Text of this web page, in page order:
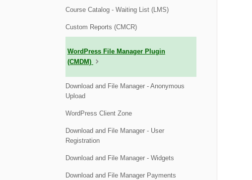
Course Catalog - Waiting List (LMS)
Custom Reports (CMCR)
WordPress File Manager Plugin
(CMDM)
Download and File Manager - Anonymous
Upload
WordPress Client Zone
Download and File Manager - User
Registration
Download and File Manager - Widgets
Download and File Manager Payments